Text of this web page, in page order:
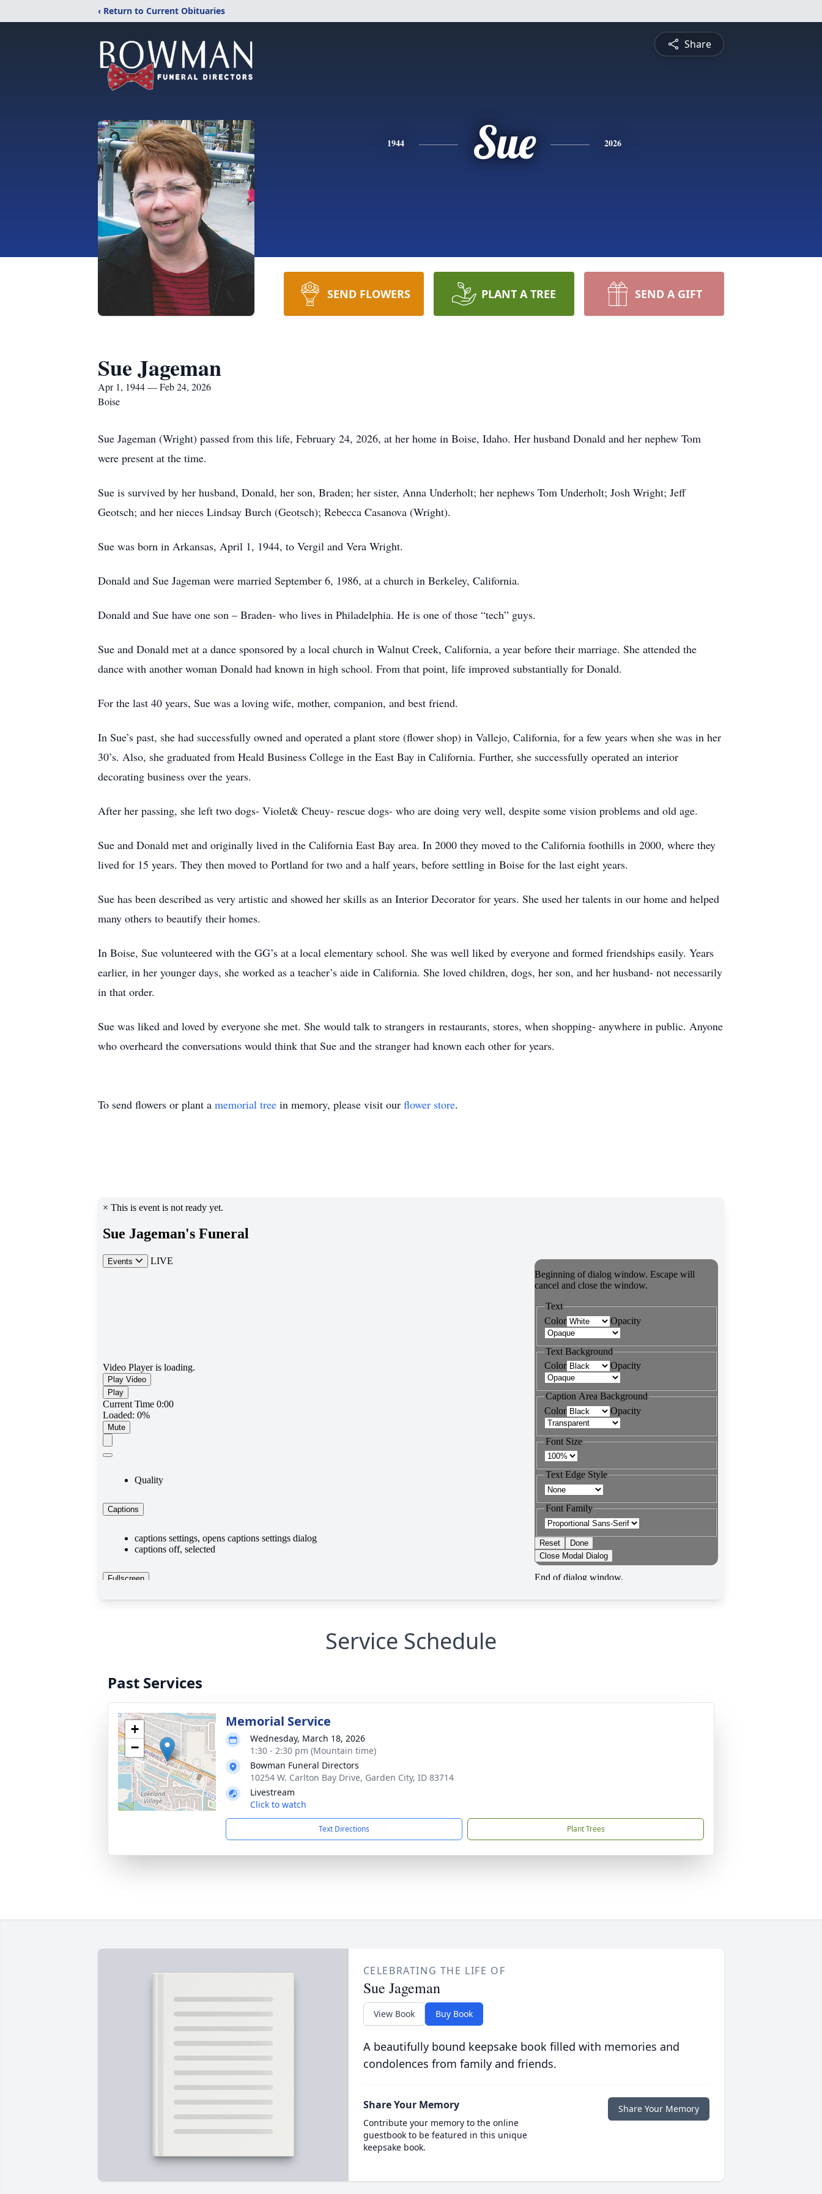
‹ Return to Current Obituaries
Share
1944 Sue 2026
SEND FLOWERS PLANT A TREE SEND A GIFT
Sue Jageman
Apr 1, 1944 — Feb 24, 2026
Boise
Sue Jageman (Wright) passed from this life, February 24, 2026, at her home in Boise, Idaho. Her husband Donald and her nephew Tom
were present at the time.
Sue is survived by her husband, Donald, her son, Braden; her sister, Anna Underholt; her nephews Tom Underholt; Josh Wright; Jeff
Geotsch; and her nieces Lindsay Burch (Geotsch); Rebecca Casanova (Wright).
Sue was born in Arkansas, April 1, 1944, to Vergil and Vera Wright.
Donald and Sue Jageman were married September 6, 1986, at a church in Berkeley, California.
Donald and Sue have one son – Braden- who lives in Philadelphia. He is one of those “tech” guys.
Sue and Donald met at a dance sponsored by a local church in Walnut Creek, California, a year before their marriage. She attended the
dance with another woman Donald had known in high school. From that point, life improved substantially for Donald.
For the last 40 years, Sue was a loving wife, mother, companion, and best friend.
In Sue’s past, she had successfully owned and operated a plant store (flower shop) in Vallejo, California, for a few years when she was in her
30’s. Also, she graduated from Heald Business College in the East Bay in California. Further, she successfully operated an interior
decorating business over the years.
After her passing, she left two dogs- Violet& Cheuy- rescue dogs- who are doing very well, despite some vision problems and old age.
Sue and Donald met and originally lived in the California East Bay area. In 2000 they moved to the California foothills in 2000, where they
lived for 15 years. They then moved to Portland for two and a half years, before settling in Boise for the last eight years.
Sue has been described as very artistic and showed her skills as an Interior Decorator for years. She used her talents in our home and helped
many others to beautify their homes.
In Boise, Sue volunteered with the GG’s at a local elementary school. She was well liked by everyone and formed friendships easily. Years
earlier, in her younger days, she worked as a teacher’s aide in California. She loved children, dogs, her son, and her husband- not necessarily
in that order.
Sue was liked and loved by everyone she met. She would talk to strangers in restaurants, stores, when shopping- anywhere in public. Anyone
who overheard the conversations would think that Sue and the stranger had known each other for years.
To send flowers or plant a memorial tree in memory, please visit our flower store.
Service Schedule
Past Services
+
−
Memorial Service
Wednesday, March 18, 2026
1:30 - 2:30 pm (Mountain time)
Bowman Funeral Directors
10254 W. Carlton Bay Drive, Garden City, ID 83714
Livestream
Click to watch
Text Directions Plant Trees
CELEBRATING THE LIFE OF
Sue Jageman
View Book Buy Book
A beautifully bound keepsake book filled with memories and
condolences from family and friends.
Share Your Memory
Contribute your memory to the online
guestbook to be featured in this unique
keepsake book.
Share Your Memory